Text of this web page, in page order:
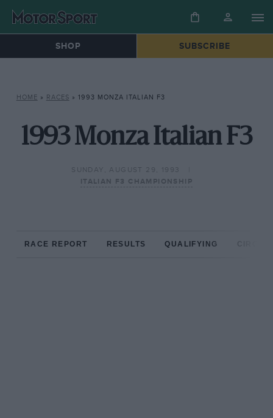
SHOP SUBSCRIBE
HOME » RACES » 1993 MONZA ITALIAN F3
1993 Monza Italian F3
SUNDAY, AUGUST 29, 1993
ITALIAN F3 CHAMPIONSHIP
RACE REPORT RESULTS QUALIFYING